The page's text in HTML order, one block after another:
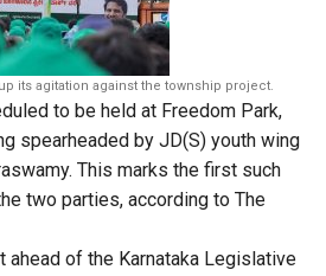
its agitation against the township project.
to be held at Freedom Park,
spearheaded by JD(S) youth wing
This marks the first such
two parties, according to The
ahead of the Karnataka Legislative